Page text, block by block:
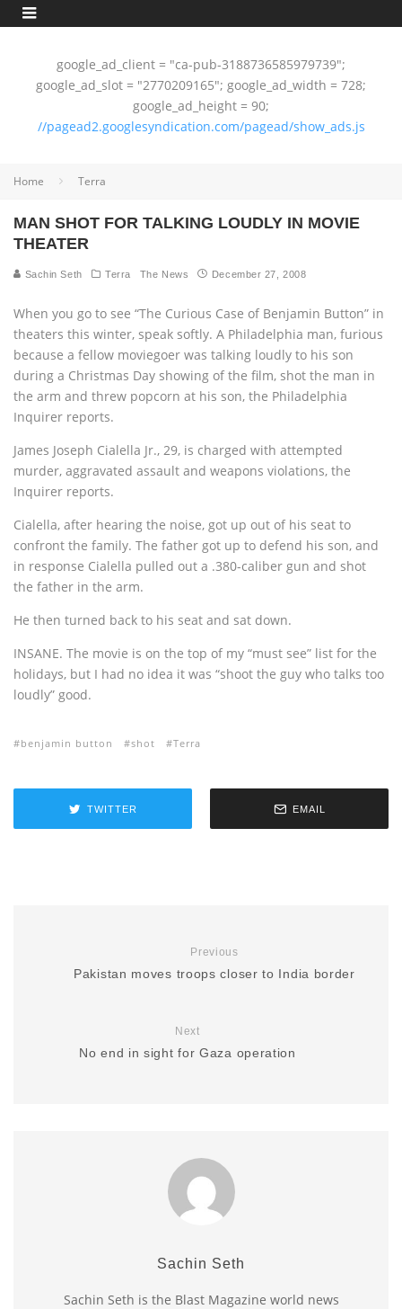
google_ad_client = "ca-pub-3188736585979739";
google_ad_slot = "2770209165"; google_ad_width = 728;
google_ad_height = 90;
//pagead2.googlesyndication.com/pagead/show_ads.js
Home Terra
MAN SHOT FOR TALKING LOUDLY IN MOVIE
THEATER
Sachin Seth Terra The News December 27, 2008
When you go to see “The Curious Case of Benjamin Button” in
theaters this winter, speak softly. A Philadelphia man, furious
because a fellow moviegoer was talking loudly to his son
during a Christmas Day showing of the film, shot the man in
the arm and threw popcorn at his son, the Philadelphia
Inquirer reports.
James Joseph Cialella Jr., 29, is charged with attempted
murder, aggravated assault and weapons violations, the
Inquirer reports.
Cialella, after hearing the noise, got up out of his seat to
confront the family. The father got up to defend his son, and
in response Cialella pulled out a .380-caliber gun and shot
the father in the arm.
He then turned back to his seat and sat down.
INSANE. The movie is on the top of my “must see” list for the
holidays, but I had no idea it was “shoot the guy who talks too
loudly” good.
benjamin button shot Terra
TWITTER EMAIL
Previous
Pakistan moves troops closer to India border
Next
No end in sight for Gaza operation
Sachin Seth
Sachin Seth is the Blast Magazine world news